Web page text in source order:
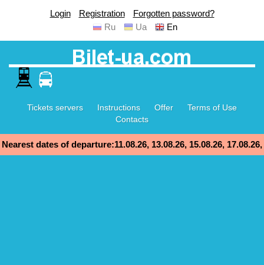
Login Registration
Forgotten password?
Ru
Ua En
Tickets servers Instructions Offer
Terms of Use
Contacts
Nearest dates of departure:11.08.26, 13.08.26, 15.08.26, 17.08.26,